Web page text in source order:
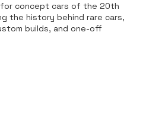
for concept cars of the 20th
the history behind rare cars,
builds, and one-off